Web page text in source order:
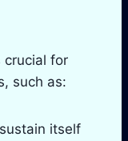
crucial for
such as:
itself